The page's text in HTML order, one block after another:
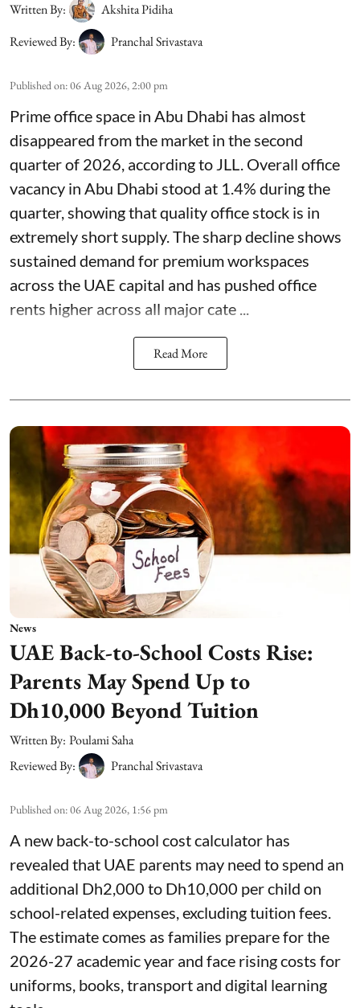
Written By:
Akshita Pidiha
Reviewed By:
Pranchal Srivastava
Published on:06 Aug 2026, 2:00 pm
Prime office space in Abu Dhabi has almost
disappeared from the market in the second
quarter of 2026, according to JLL. Overall office
vacancy in Abu Dhabi stood at 1.4% during the
quarter, showing that quality office stock is in
extremely short supply. The sharp decline shows
sustained demand for premium workspaces
across the UAE capital and has pushed office
rents higher across all major cate ...
Read More
News
UAE Back-to-School Costs Rise:
Parents May Spend Up to
Dh10,000 Beyond Tuition
Written By: Poulami Saha
Reviewed By:
Pranchal Srivastava
Published on:06 Aug 2026, 1:56 pm
A new back-to-school cost calculator has
revealed that UAE parents may need to spend an
additional Dh2,000 to Dh10,000 per child on
school-related expenses, excluding tuition fees.
The estimate comes as families prepare for the
2026-27 academic year and face rising costs for
uniforms, books, transport and digital learning